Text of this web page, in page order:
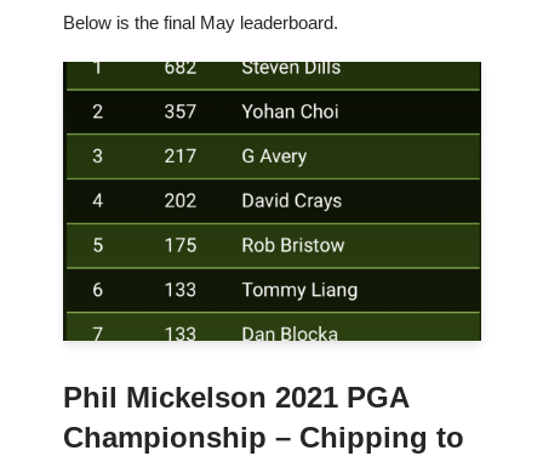
Below is the final May leaderboard.
Phil Mickelson 2021 PGA
Championship – Chipping to